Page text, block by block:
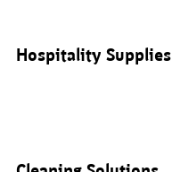
Hospitality Supplies